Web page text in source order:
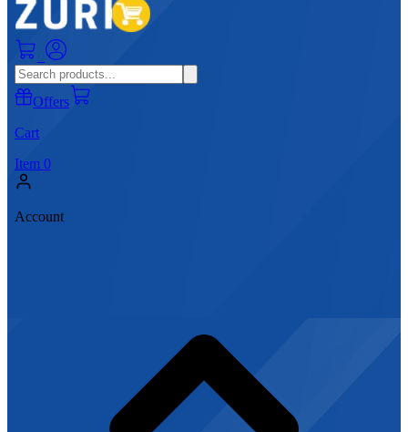
Offers
Cart
Item 0
Account